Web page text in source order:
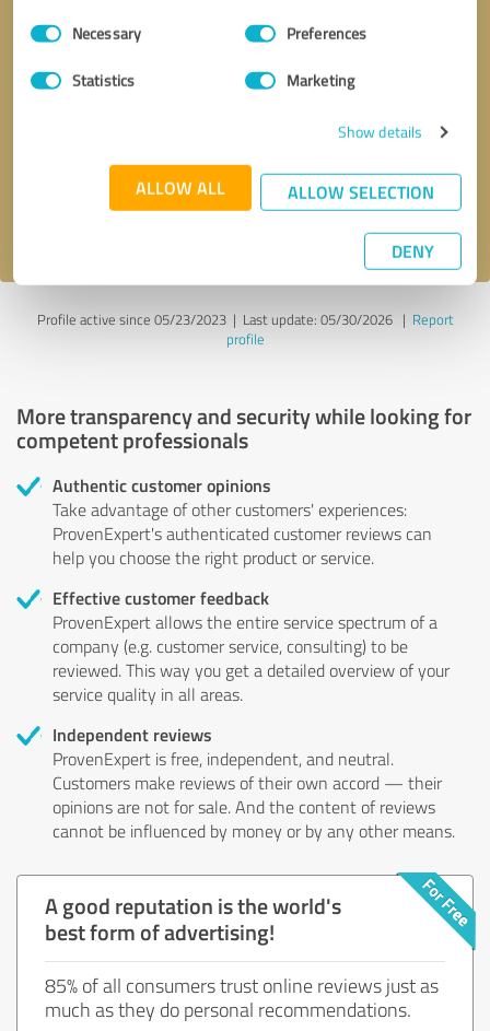
Consent
SelectionNecessary Preferences
Statistics Marketing
Show details
ALLOW ALL ALLOW SELECTION
DENY
Send message
Profile active since 05/23/2023 | Last update: 05/30/2026| Report
profile
More transparency and security while looking for
competent professionals
Authentic customer opinions
Take advantage of other customers' experiences:
ProvenExpert's authenticated customer reviews can
help you choose the right product or service.
Effective customer feedback
ProvenExpert allows the entire service spectrum of a
company (e.g. customer service, consulting) to be
reviewed. This way you get a detailed overview of your
service quality in all areas.
Independent reviews
ProvenExpert is free, independent, and neutral.
Customers make reviews of their own accord — their
opinions are not for sale. And the content of reviews
cannot be influenced by money or by any other means.
A good reputation is the world's
best form of advertising!
85% of all consumers trust online reviews just as
much as they do personal recommendations.